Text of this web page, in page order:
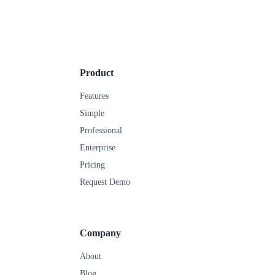
Product
Features
Simple
Professional
Enterprise
Pricing
Request Demo
Company
About